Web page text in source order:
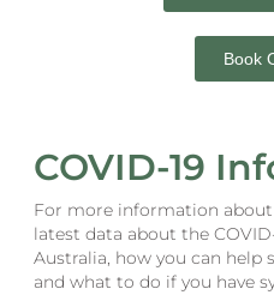
Book
COVID-19
For more information
latest data about the
Australia, how you can help
and what to do if you have